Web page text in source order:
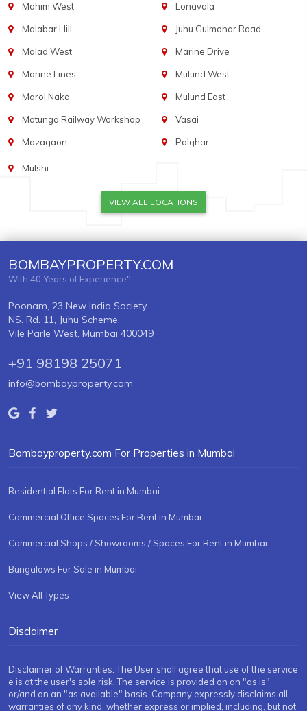
Mahim West
Malabar Hill
Malad West
Marine Lines
Marol Naka
Matunga Railway Workshop
Mazagaon
Lonavala
Juhu Gulmohar Road
Marine Drive
Mulund West
Mulund East
Vasai
Palghar
Mulshi
VIEW ALL LOCATIONS
BOMBAYPROPERTY.COM
With 40 Years of Experience"
Poonam, 23 New India Society,
NS. Rd. 11, Juhu Scheme,
Vile Parle West, Mumbai 400049
+91 98198 25071
info@bombayproperty.com
Bombayproperty.com For Properties in Mumbai
Residential Flats For Rent in Mumbai
Commercial Office Spaces For Rent in Mumbai
Commercial Shops / Showrooms / Spaces For Rent in Mumbai
Bungalows For Sale in Mumbai
View All Types
Disclaimer
Disclaimer of Warranties: The User shall agree that use of the service
e is at the user's sole risk. The service is provided on an "as is"
or/and on an "as available" basis. Company expressly disclaims all
warranties of any kind, whether express or implied, including, but not